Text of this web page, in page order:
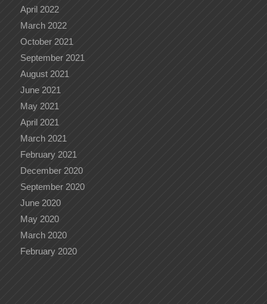
April 2022
March 2022
October 2021
September 2021
August 2021
June 2021
May 2021
April 2021
March 2021
February 2021
December 2020
September 2020
June 2020
May 2020
March 2020
February 2020